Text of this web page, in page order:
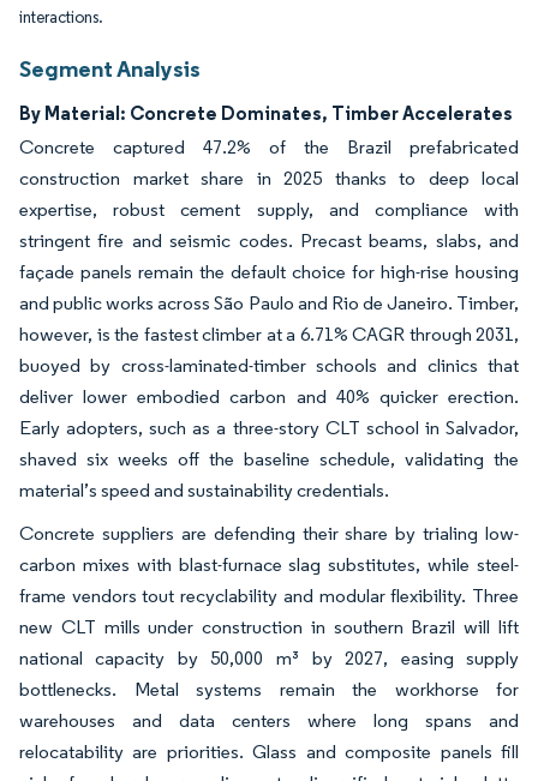
interactions.
Segment Analysis
By Material: Concrete Dominates, Timber Accelerates
Concrete captured 47.2% of the Brazil prefabricated
construction market share in 2025 thanks to deep local
expertise, robust cement supply, and compliance with
stringent fire and seismic codes. Precast beams, slabs, and
façade panels remain the default choice for high-rise housing
and public works across São Paulo and Rio de Janeiro. Timber,
however, is the fastest climber at a 6.71% CAGR through 2031,
buoyed by cross-laminated-timber schools and clinics that
deliver lower embodied carbon and 40% quicker erection.
Early adopters, such as a three-story CLT school in Salvador,
shaved six weeks off the baseline schedule, validating the
material’s speed and sustainability credentials.
Concrete suppliers are defending their share by trialing low-
carbon mixes with blast-furnace slag substitutes, while steel-
frame vendors tout recyclability and modular flexibility. Three
new CLT mills under construction in southern Brazil will lift
national capacity by 50,000 m³ by 2027, easing supply
bottlenecks. Metal systems remain the workhorse for
warehouses and data centers where long spans and
relocatability are priorities. Glass and composite panels fill